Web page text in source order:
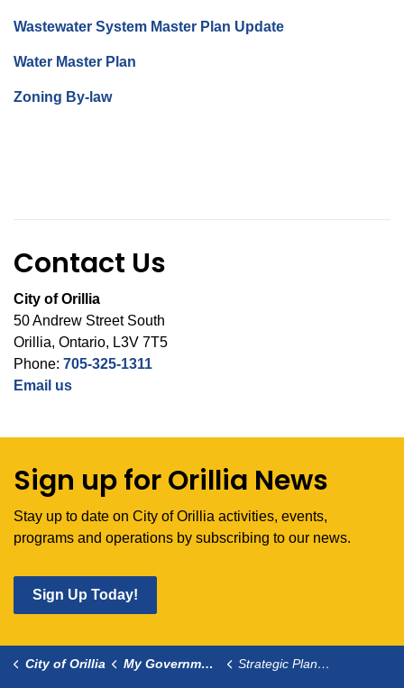
Wastewater System Master Plan Update
Water Master Plan
Zoning By-law
Contact Us
City of Orillia
50 Andrew Street South
Orillia, Ontario, L3V 7T5
Phone: 705-325-1311
Email us
Sign up for Orillia News
Stay up to date on City of Orillia activities, events,
programs and operations by subscribing to our news.
Sign Up Today!
City of Orillia My Government Strategic Planning